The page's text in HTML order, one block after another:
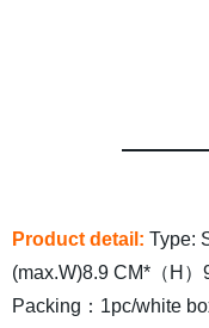
Product detail: Type:
(max.W)8.9 CM*（H）
Packing：1pc/white